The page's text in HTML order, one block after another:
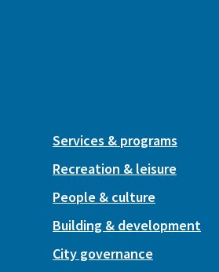
Services & programs
Recreation & leisure
People & culture
Building & development
City governance